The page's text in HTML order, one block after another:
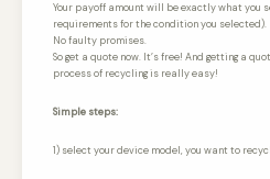
Your payoff amount will be exactly what you
requirements for the condition you selected).
No faulty promises.
So get a quote now. It’s free! And getting a
process of recycling is really easy!
Simple steps:
1) select your device model, you want to